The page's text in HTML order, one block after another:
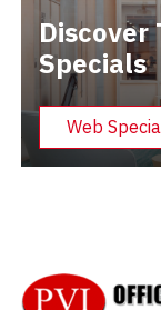
Discover
Specials
Web